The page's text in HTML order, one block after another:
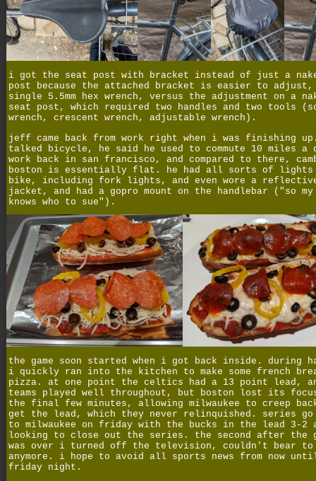
i got the seat post with bracket instead of just a
post because the attached bracket is easier to
single 5.5mm hex wrench, versus the adjustment on a
seat post, which required two handles and two tools
wrench, crescent wrench, adjustable wrench).
jeff came back from work right when i was finishing
talked bicycle, he said he used to commute 10 miles a
work back in san francisco, and compared to there,
boston is essentially flat. he had all sorts of lights
bike, including fork lights, and even wore a
jacket, and had a gopro mount on the handlebar ("so
knows who to sue").
the game soon started when i got back inside. during
i quickly ran into the kitchen to make some french
pizza. at one point the celtics had a 13 point lead,
teams played well throughout, but boston lost its
the final few minutes, allowing milwaukee to creep
get the lead, which they never relinquished. series go
to milwaukee on friday with the bucks in the lead 3-2
looking to close out the series. the second after the
was over i turned off the television, couldn't bear to
anymore. i hope to avoid all sports news from now
friday night.